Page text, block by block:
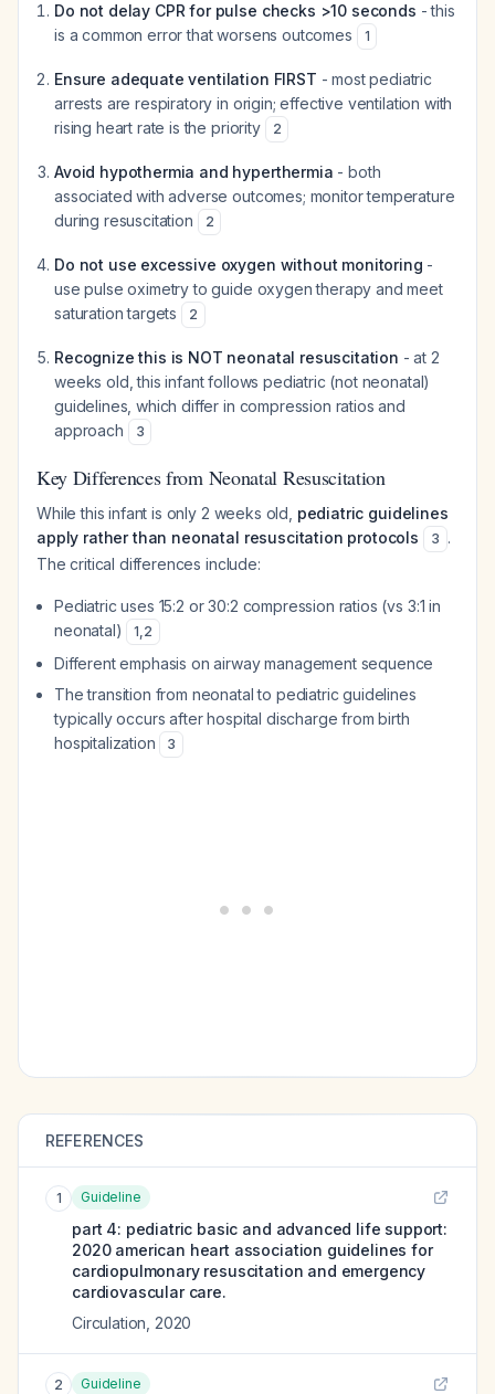
Do not delay CPR for pulse checks >10 seconds - this
is a common error that worsens outcomes
1
Ensure adequate ventilation FIRST - most pediatric
arrests are respiratory in origin; effective ventilation with
rising heart rate is the priority
2
Avoid hypothermia and hyperthermia - both
associated with adverse outcomes; monitor temperature
during resuscitation
2
Do not use excessive oxygen without monitoring -
use pulse oximetry to guide oxygen therapy and meet
saturation targets
2
Recognize this is NOT neonatal resuscitation - at 2
weeks old, this infant follows pediatric (not neonatal)
guidelines, which differ in compression ratios and
approach
3
Key Differences from Neonatal Resuscitation
While this infant is only 2 weeks old, pediatric guidelines
apply rather than neonatal resuscitation protocols
3 .
The critical differences include:
Pediatric uses 15:2 or 30:2 compression ratios (vs 3:1 in
neonatal)
1,2
Different emphasis on airway management sequence
The transition from neonatal to pediatric guidelines
typically occurs after hospital discharge from birth
hospitalization
3
REFERENCES
1 Guideline
part 4: pediatric basic and advanced life support:
2020 american heart association guidelines for
cardiopulmonary resuscitation and emergency
cardiovascular care.
Circulation 2020
2 Guideline